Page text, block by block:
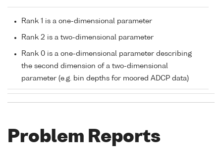
Rank 1 is a one-dimensional parameter
Rank 2 is a two-dimensional parameter
Rank 0 is a one-dimensional parameter describing
the second dimension of a two-dimensional
parameter (e.g. bin depths for moored ADCP data)
Problem Reports